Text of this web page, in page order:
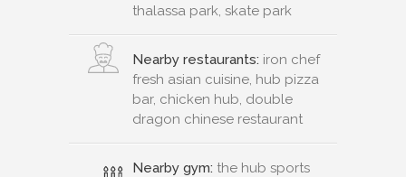
thalassa park, skate park
Nearby restaurants: iron chef
fresh asian cuisine, hub pizza
bar, chicken hub, double
dragon chinese restaurant
Nearby gym: the hub sports